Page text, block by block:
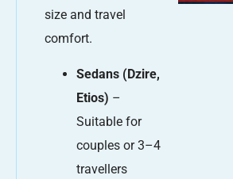
size and travel
comfort.
Sedans (Dzire,
Etios) –
Suitable for
couples or 3–4
travellers